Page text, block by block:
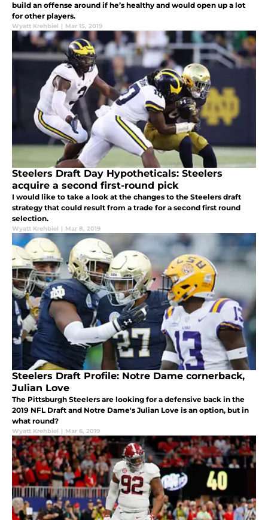
build an offense around if he’s healthy and would open up a lot
for other players.
Wyatt Krehbiel | Mar 15, 2019
Steelers Draft Day Hypotheticals: Steelers
acquire a second first-round pick
I would like to take a look at the changes to the Steelers draft
strategy that could result from a trade for a second first round
selection.
Wyatt Krehbiel | Mar 8, 2019
Steelers Draft Profile: Notre Dame cornerback,
Julian Love
The Pittsburgh Steelers are looking for a defensive back in the
2019 NFL Draft and Notre Dame's Julian Love is an option, but in
what round?
Wyatt Krehbiel | Mar 6, 2019